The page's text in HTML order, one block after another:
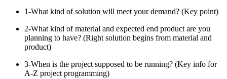
1-What kind of solution will meet your demand? (Key point)
2-What kind of material and expected end product are you
planning to have? (Right solution begins from material and
product)
3-When is the project supposed to be running? (Key info for
A-Z project programming)